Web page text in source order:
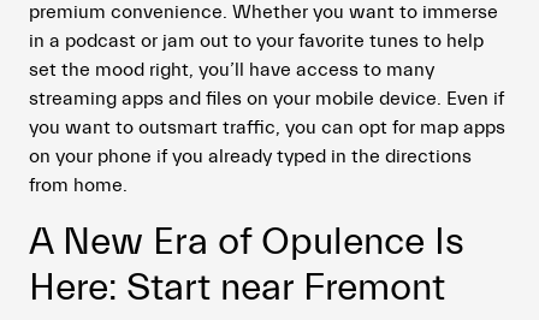
premium convenience. Whether you want to immerse
in a podcast or jam out to your favorite tunes to help
set the mood right, you’ll have access to many
streaming apps and files on your mobile device. Even if
you want to outsmart traffic, you can opt for map apps
on your phone if you already typed in the directions
from home.
A New Era of Opulence Is
Here: Start near Fremont